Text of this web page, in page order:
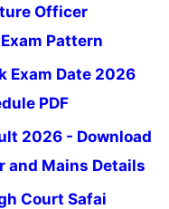
Officer
Pattern
Exam Date 2026
PDF
2026 - Download
and Mains Details
Court Safai